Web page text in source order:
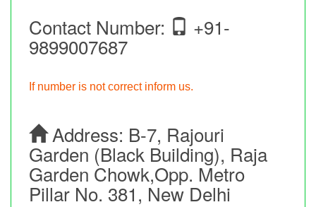
Contact Number: +91-
9899007687
If number is not correct inform us.
Address: B-7, Rajouri
Garden (Black Building), Raja
Garden Chowk,Opp. Metro
Pillar No. 381, New Delhi